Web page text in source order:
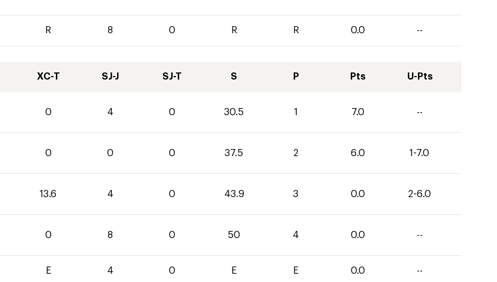
R 8 0 R R 0.0 --
XC-T SJ-J SJ-T S P Pts U-Pts
0 4 0 30.5 1 7.0 --
0 0 0 37.5 2 6.0 1-7.0
13.6 4 0 43.9 3 0.0 2-6.0
0 8 0 50 4 0.0 --
E 4 0 E E 0.0 --